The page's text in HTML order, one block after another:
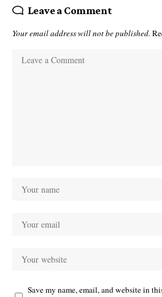
Leave a Comment
Your email address will not be published.
Save my name, email, and website in